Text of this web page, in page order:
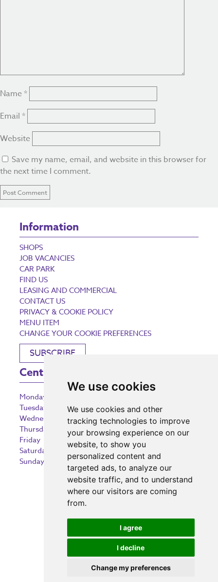
We use cookies
We use cookies and other
tracking technologies to improve
your browsing experience on our
website, to show you
personalized content and
targeted ads, to analyze our
website traffic, and to understand
where our visitors are coming
from.
I agree
I decline
Change my preferences
Name *
Email *
Website
Save my name, email, and website in this browser for
the next time I comment.
Information
SHOPS
JOB VACANCIES
CAR PARK
FIND US
LEASING AND COMMERCIAL
CONTACT US
PRIVACY & COOKIE POLICY
MENU ITEM
CHANGE YOUR COOKIE PREFERENCES
SUBSCRIBE
Centre Opening Times
Monday
Tuesday
9:00 am – 5:30 pm
Wednesday
9:00 am – 5:30 pm
Thursday
9:00 am – 5:30 pm
Friday
9:00 am – 5:30 pm
Saturday
9:00 am – 5:30 pm
Sunday
10:30 am – 5:00 pm
Investing in the community